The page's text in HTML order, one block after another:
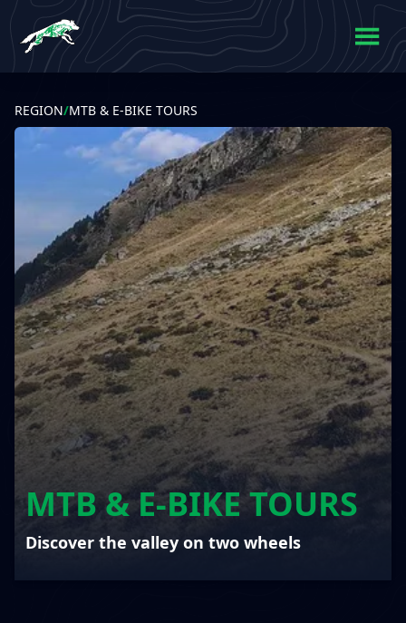
REGION/MTB & E-BIKE TOURS
MTB & E-BIKE TOURS
Discover the valley on two wheels